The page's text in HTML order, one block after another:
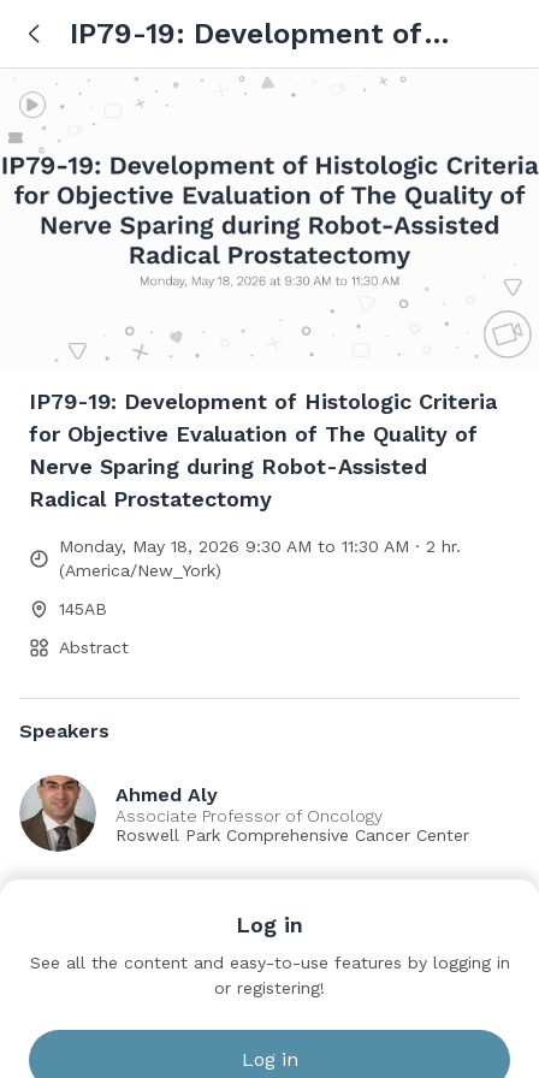
IP79-19: Development of
Histologic Criteria for Objective
Evaluation of The Quality of
Nerve Sparing during Robot-
Assisted Radical Prostatectomy
IP79-19: Development of Histologic Criteria
for Objective Evaluation of The Quality of
Nerve Sparing during Robot-Assisted
Radical Prostatectomy
Monday, May 18, 2026 9:30 AM to 11:30 AM · 2 hr.
(America/New_York)
145AB
Abstract
Speakers
Ahmed Aly
Associate Professor of Oncology
Roswell Park Comprehensive Cancer Center
IP79: Prostate Cancer: Localized: Surgical Therapy
Log in
See all the content and easy-to-use features by logging in
or registering!
Log in